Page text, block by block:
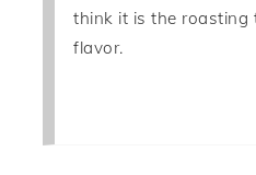
think it is the roasting
flavor.